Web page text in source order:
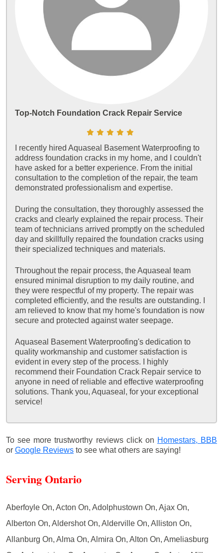
Top-Notch Foundation Crack Repair Service
I recently hired Aquaseal Basement Waterproofing to
address foundation cracks in my home, and I couldn't
have asked for a better experience. From the initial
consultation to the completion of the repair, the team
demonstrated professionalism and expertise.
During the consultation, they thoroughly assessed the
cracks and clearly explained the repair process. Their
team of technicians arrived promptly on the scheduled
day and skillfully repaired the foundation cracks using
their specialized techniques and materials.
Throughout the repair process, the Aquaseal team
ensured minimal disruption to my daily routine, and
they were respectful of my property. The repair was
completed efficiently, and the results are outstanding. I
am relieved to know that my home's foundation is now
secure and protected against water seepage.
Aquaseal Basement Waterproofing's dedication to
quality workmanship and customer satisfaction is
evident in every step of the process. I highly
recommend their Foundation Crack Repair service to
anyone in need of reliable and effective waterproofing
solutions. Thank you, Aquaseal, for your exceptional
service!
To see more trustworthy reviews click on Homestars, BBB
or Google Reviews to see what others are saying!
Serving Ontario
Aberfoyle On, Acton On, Adolphustown On, Ajax On,
Alberton On, Aldershot On, Alderville On, Alliston On,
Allanburg On, Alma On, Almira On, Alton On, Ameliasburg